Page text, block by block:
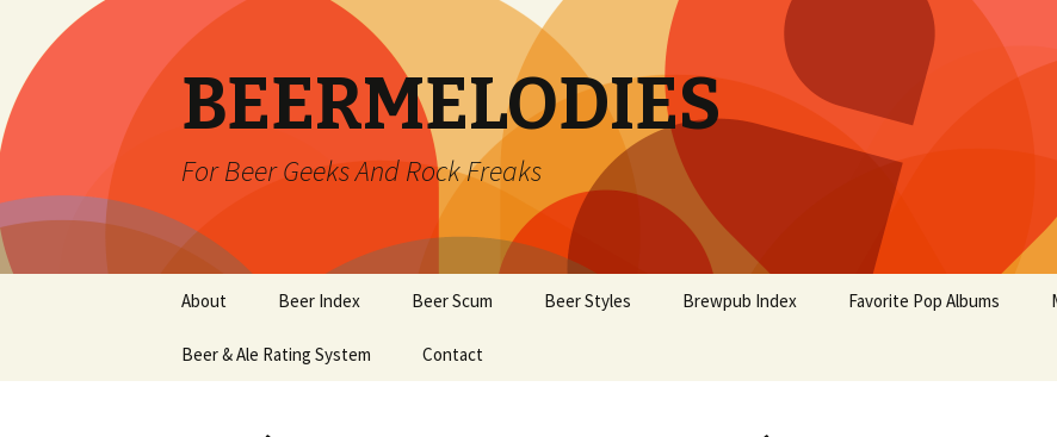
BEERMELODIES
For Beer Geeks And Rock Freaks
content
About Beer Index Beer Scum Beer Styles Brewpub Index Favorite Pop Albums
Beer & Ale Rating System Contact